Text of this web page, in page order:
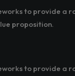
to provide a
proposition.
to provide a